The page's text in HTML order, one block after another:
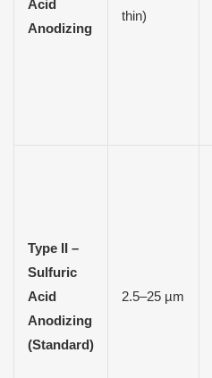
Acid
Anodizing
thin)
Type II –
Sulfuric
Acid
Anodizing
(Standard)
2.5–25 µm